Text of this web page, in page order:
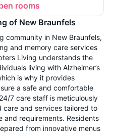
rooms
of New Braunfels
community in New Braunfels,
and memory care services
Living understands the
living with Alzheimer’s
is why it provides
a safe and comfortable
7 care staff is meticulously
and services tailored to
and requirements. Residents
from innovative menus